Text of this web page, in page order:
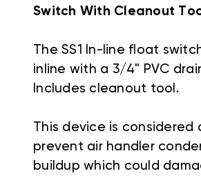
Switch With Cleanout
The SS1 In-line float
inline with a 3/4" PVC
Includes cleanout tool.
This device is considered
prevent air handler
buildup which could